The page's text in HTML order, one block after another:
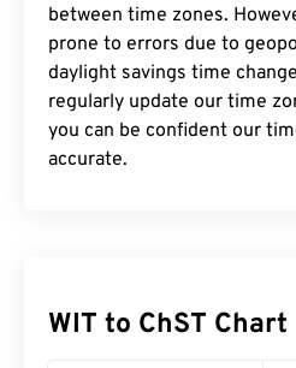
between time zones.
prone to errors due to
daylight savings time
regularly update our time
you can be confident our
accurate.
WIT to ChST Chart